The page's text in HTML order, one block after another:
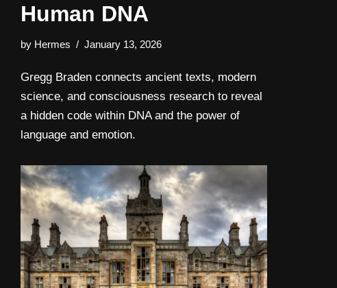
Human DNA
by Hermes January 13, 2026
Gregg Braden connects ancient texts, modern
science, and consciousness research to reveal
a hidden code within DNA and the power of
language and emotion.